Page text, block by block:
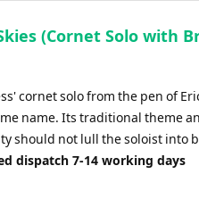
(Cornet Solo with
cornet solo from the pen of
name. Its traditional theme
should not lull the soloist into
dispatch 7-14 working days